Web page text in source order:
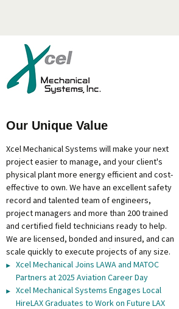
Our Unique Value
Xcel Mechanical Systems will make your next
project easier to manage, and your client's
physical plant more energy efficient and cost-
effective to own. We have an excellent safety
record and talented team of engineers,
project managers and more than 200 trained
and certified field technicians ready to help.
We are licensed, bonded and insured, and can
scale quickly to execute projects of any size.
Xcel Mechanical Joins LAWA and MATOC
Partners at 2025 Aviation Career Day
Xcel Mechanical Systems Engages Local
HireLAX Graduates to Work on Future LAX